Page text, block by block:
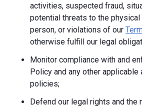
activities, suspected fraud,
potential threats to the
person, or violations of our
otherwise fulfill our legal
Monitor compliance with and
Policy and any other applicable
policies;
Defend our legal rights and the